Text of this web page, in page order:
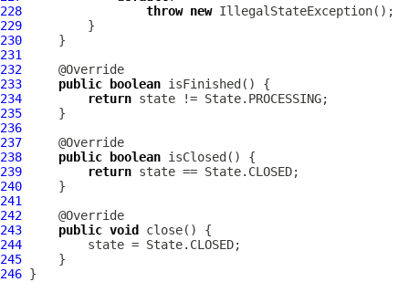
228
throw new
229
230
231
232
233
public boolean
234
return
235
236
237
238
public boolean
239
return
240
241
242
243
public void
244
245
246